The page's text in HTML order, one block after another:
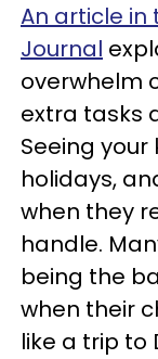
An article in
Journal
overwhelm
extra tasks
Seeing
holidays,
when they
handle.
being the
when their
like a trip to